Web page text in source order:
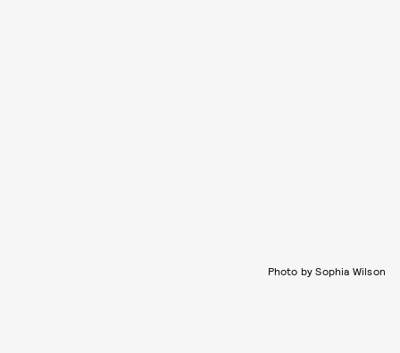
Photo by Sophia Wilson